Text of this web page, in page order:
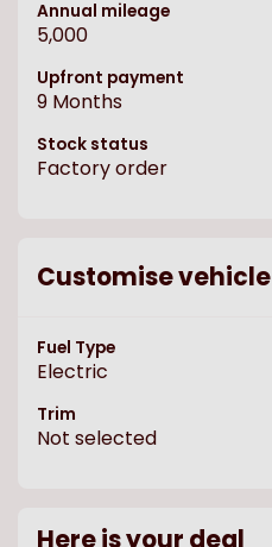
Annual mileage
5,000
Upfront payment
9 Months
Stock status
Factory order
Customise vehicle
Fuel Type
Electric
Trim
Not selected
Here is your deal